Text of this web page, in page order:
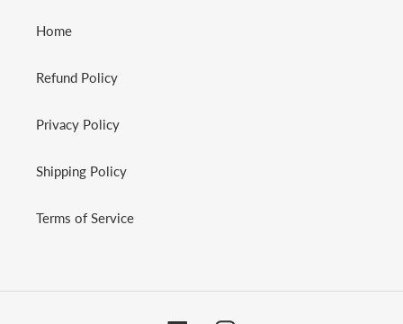
Home
Refund Policy
Privacy Policy
Shipping Policy
Terms of Service